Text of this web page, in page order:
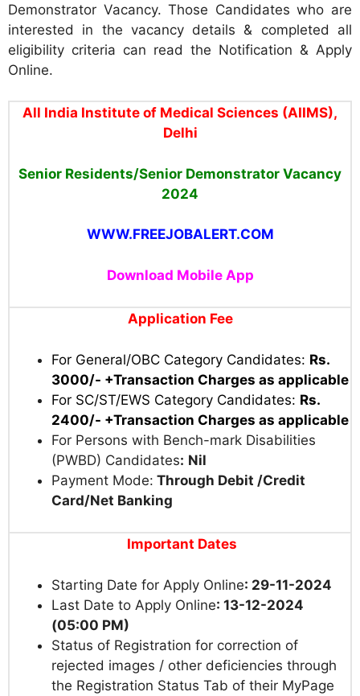
Demonstrator Vacancy. Those Candidates who are
interested in the vacancy details & completed all
eligibility criteria can read the Notification & Apply
Online.
All India Institute of Medical Sciences (AIIMS),
Delhi
Senior Residents/Senior Demonstrator Vacancy
2024
WWW.FREEJOBALERT.COM
Download Mobile App
Application Fee
For General/OBC Category Candidates: Rs.
3000/- +Transaction Charges as applicable
For SC/ST/EWS Category Candidates: Rs.
2400/- +Transaction Charges as applicable
For Persons with Bench-mark Disabilities
(PWBD) Candidates: Nil
Payment Mode: Through Debit /Credit
Card/Net Banking
Important Dates
Starting Date for Apply Online: 29-11-2024
Last Date to Apply Online: 13-12-2024
(05:00 PM)
Status of Registration for correction of
rejected images / other deficiencies through
the Registration Status Tab of their MyPage